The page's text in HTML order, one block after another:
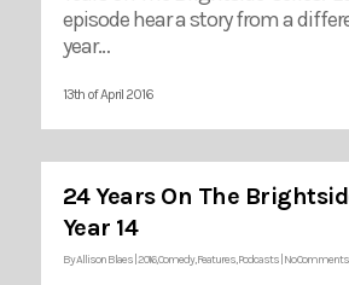
episode hear a story from a
year…
13th of April 2016
24 Years On The
Year 14
ByAllison Blaes 2016,Comedy,Features,Podcasts No Comments